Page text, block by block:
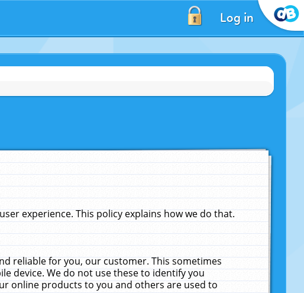
Log in
experience. This policy explains how we do that.
reliable for you, our customer. This sometimes
device. We do not use these to identify you
online products to you and others are used to